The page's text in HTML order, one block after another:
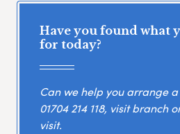
Have you found what
for today?
Can we help you arrange
01704 214 118, visit branch
visit.